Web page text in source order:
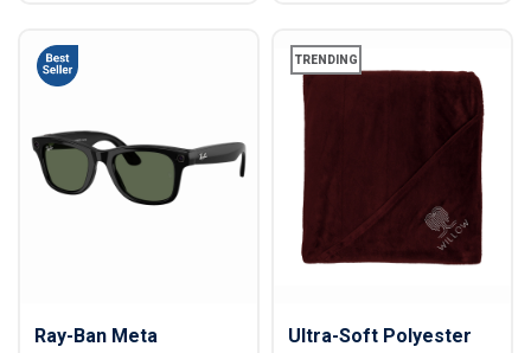
Ray-Ban Meta
TRENDING
Ultra-Soft Polyester